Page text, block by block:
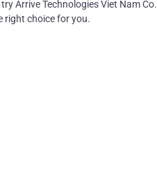
Arrive Technologies Viet Nam Co.
right choice for you.